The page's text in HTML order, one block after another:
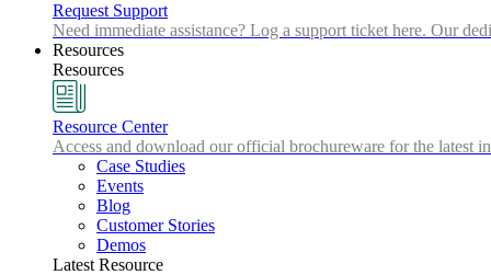
Request Support
Need immediate assistance? Log a support ticket here. Our
Resources
Resources
Resource Center
Access and download our official brochureware for the latest
Case Studies
Events
Blog
Customer Stories
Demos
Latest Resource